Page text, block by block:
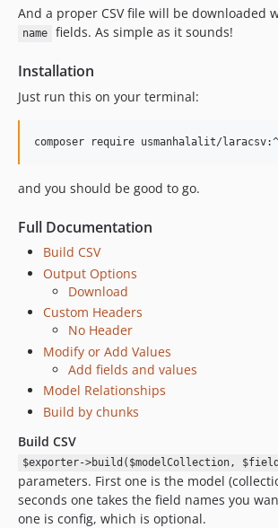
And a proper CSV file will be downloaded
name fields. As simple as it sounds!
Installation
Just run this on your terminal:
and you should be good to go.
Full Documentation
Build CSV
Output Options
Download
Custom Headers
No Header
Modify or Add Values
Add fields and values
Model Relationships
Build by chunks
Build CSV
$exporter->build($modelCollection,
parameters. First one is the model
seconds one takes the field names you
one is config, which is optional.